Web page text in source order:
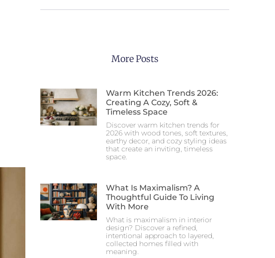
More Posts
Warm Kitchen Trends 2026:
Creating A Cozy, Soft &
Timeless Space
Discover warm kitchen trends for
2026 with wood tones, soft textures,
earthy decor, and cozy styling ideas
that create an inviting, timeless
space.
What Is Maximalism? A
Thoughtful Guide To Living
With More
What is maximalism in interior
design? Discover a refined,
intentional approach to layered,
collected homes filled with
meaning.